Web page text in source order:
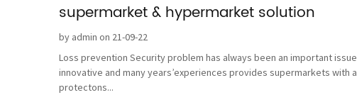
supermarket & hypermarket solution
by admin on 21-09-22
Loss prevention Security problem has always been an important
innovative and many years’experiences provides supermarkets with
protectons...